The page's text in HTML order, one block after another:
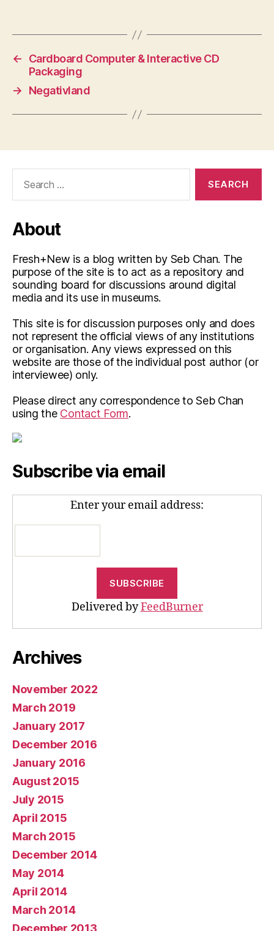
←
Cardboard Computer & Interactive CD
Packaging
→
Negativland
About
Fresh+New is a blog written by Seb Chan. The
purpose of the site is to act as a repository and
sounding board for discussions around digital
media and its use in museums.
This site is for discussion purposes only and does
not represent the official views of any institutions
or organisation. Any views expressed on this
website are those of the individual post author (or
interviewee) only.
Please direct any correspondence to Seb Chan
using the Contact Form.
Subscribe via email
Enter your email address:
Delivered byFeedBurner
Archives
November 2022
March 2019
January 2017
December 2016
January 2016
August 2015
July 2015
April 2015
March 2015
December 2014
May 2014
April 2014
March 2014
December 2013